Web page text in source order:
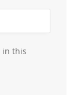
in this